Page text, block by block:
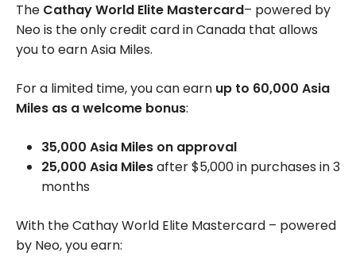
The Cathay World Elite Mastercard– powered by
Neo is the only credit card in Canada that allows
you to earn Asia Miles.
For a limited time, you can earn up to 60,000 Asia
Miles as a welcome bonus:
35,000 Asia Miles on approval
25,000 Asia Milesafter$5,000in purchases in 3
months
With the Cathay World Elite Mastercard – powered
by Neo, you earn: